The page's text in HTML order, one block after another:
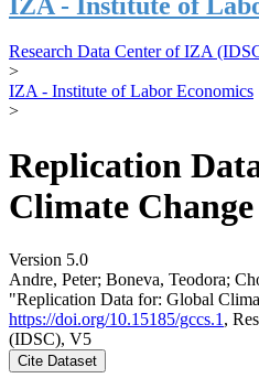
Research Data Center of IZA
>
IZA - Institute of Labor Economics
>
Replication
Climate
Version 5.0
Andre, Peter; Boneva, Teodora;
"Replication Data for: Global
https://doi.org/10.15185/gccs.1 ,
(IDSC), V5
Cite Dataset